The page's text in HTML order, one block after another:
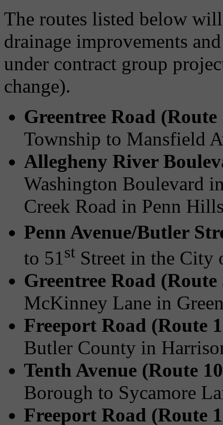
The routes listed below
drainage improvements
under contract group
change).
Greentree Road (Route
Township to Mansfield
Allegheny River
Washington Boulevard
Creek Road in Penn
Penn Avenue/Butler
to 51st Street in the City
Greentree Road (Route
McKinney Lane in
Freeport Road (Route
Butler County in
Tenth Avenue (Route
Borough to Sycamore
Freeport Road (Route